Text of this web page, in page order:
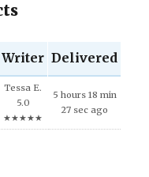
Writer Delivered
Tessa E.
5.0
★★★★★
5 hours 18 min
27 sec ago